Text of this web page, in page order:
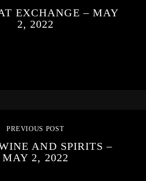
EXCHANGE – MAY
2, 2022
PREVIOUS POST
AND SPIRITS –
MAY 2, 2022